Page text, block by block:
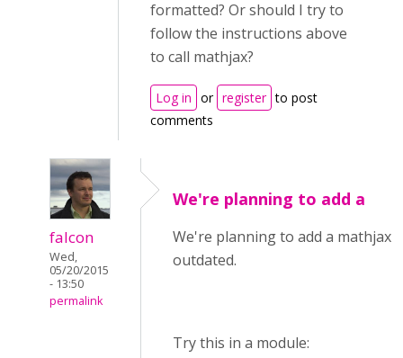
formatted? Or should I try to
follow the instructions above
to call mathjax?
Log in or register to post
comments
falcon
Wed,
05/20/2015
- 13:50
permalink
We're planning to add a
We're planning to add a mathjax
outdated.
Try this in a module: